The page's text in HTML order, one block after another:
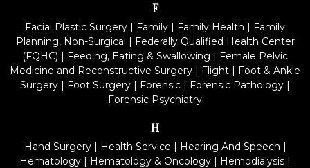
F
Facial Plastic Surgery | Family | Family Health | Family
Planning, Non-Surgical | Federally Qualified Health Center
(FQHC) | Feeding, Eating & Swallowing | Female Pelvic
Medicine and Reconstructive Surgery | Flight | Foot & Ankle
Surgery | Foot Surgery | Forensic | Forensic Pathology |
Forensic Psychiatry
H
Hand Surgery| Health Service | Hearing And Speech |
Hematology | Hematology & Oncology | Hemodialysis |